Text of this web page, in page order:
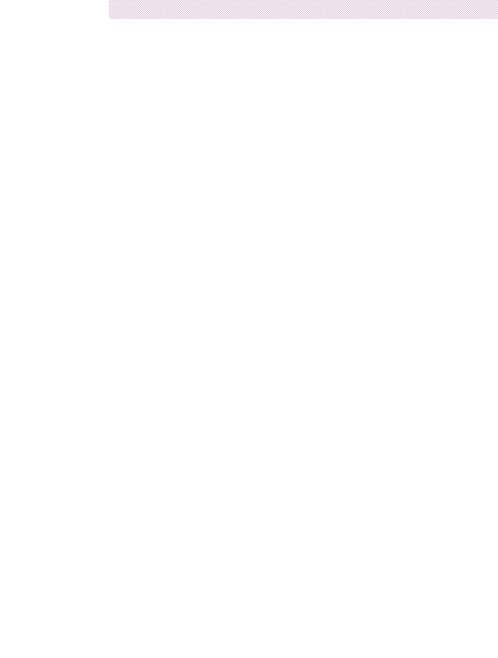
only for buyers located in the United States.